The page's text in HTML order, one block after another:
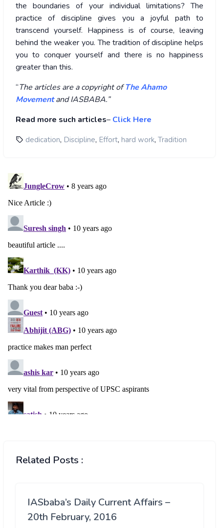
the boundaries of your individual limitations? The
practice of discipline gives you a joyful path to
transcend yourself. Happiness is of course, leaving
behind the weaker you. The tradition of discipline helps
you to conquer yourself and there is no happiness
greater than this.
“The articles are a copyright ofThe Ahamo
Movementand IASBABA.”
Read more such articles– Click Here
dedication, Discipline, Effort, hard work, Tradition
Related Posts :
IASbaba’s Daily Current Affairs –
20th February, 2016